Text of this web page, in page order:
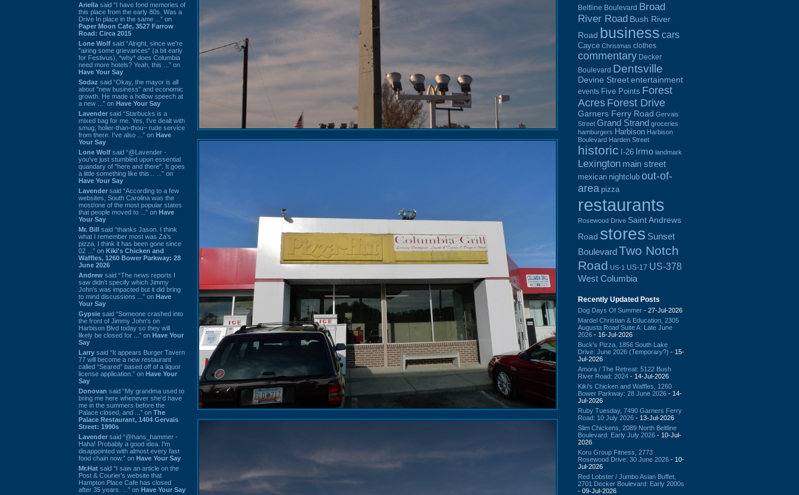
Ariella said “I have fond memories of
this place from the early 80s. Was a
Drive In place in the same ...” on
Paper Moon Cafe, 3527 Farrow
Road: Circa 2015
Lone Wolf said “Alright, since we're
"airing some grievances" (a bit early
for Festivus), *why* does Columbia
need more hotels? Yeah, this ...” on
Have Your Say
Sodaz said “Okay, the mayor is all
about "new business" and economic
growth. He made a hollow speech at
a new ...” on Have Your Say
Lavender said “Starbucks is a
mixed bag for me. Yes, I've dealt with
smug, holier-than-thou~ rude service
from there. I've also ...” on Have
Your Say
Lone Wolf said “@Lavender -
you've just stumbled upon essential
quandary of "here and there". It goes
a little something like this... ...” on
Have Your Say
Lavender said “According to a few
websites, South Carolina was the
most/one of the most popular states
that people moved to ...” on Have
Your Say
Mr. Bill said “thanks Jason. I think
what I remember most was Za's
pizza. I think it has been gone since
02 ...” on Kiki's Chicken and
Waffles, 1260 Bower Parkway: 28
June 2026
Andrew said “The news reports I
saw didn't specify which Jimmy
John's was impacted but it did bring
to mind discussions ...” on Have
Your Say
Gypsie said “Someone crashed into
the front of Jimmy John's on
Harbison Blvd today so they will
likely be closed for ...” on Have Your
Say
Larry said “It appears Burger Tavern
77 will become a new restaurant
called “Seared” based off of a liquor
license application.” on Have Your
Say
Donovan said “My grandma used to
bring me here whenever she'd have
me in the summers before the
Palace closed, and ...” on The
Palace Restaurant, 1404 Gervais
Street: 1990s
Lavender said “@hans_hammer -
Haha! Probably a good idea. I'm
disappointed with almost every fast
food chain now.” on Have Your Say
Mr.Hat said “I saw an article on the
Post & Courier's website that
Hampton Place Cafe has closed
after 35 years. ...” on Have Your Say
Beltline Boulevard Broad
River Road Bush River
Road business cars
Cayce Christmas clothes
commentary Decker
Boulevard Dentsville
Devine Street entertainment
events Five Points Forest
Acres Forest Drive
Garners Ferry Road Gervais
Street Grand Strand groceries
hamburgers Harbison Harbison
Boulevard Harden Street
historic I-26 Irmo landmark
Lexington main street
mexican nightclub out-of-
area pizza
restaurants
Rosewood Drive Saint Andrews
Road stores Sunset
BoulevardTwo Notch
Road US-1 US-17 US-378
West Columbia
Recently Updated Posts
Dog Days Of Summer - 27-Jul-2026
Mardel Christian & Education, 2305
Augusta Road Suite A: Late June
2026 - 16-Jul-2026
Buck's Pizza, 1856 South Lake
Drive: June 2026 (Temporary?) - 15-
Jul-2026
Amora / The Retreat: 5122 Bush
River Road: 2024 - 14-Jul-2026
Kiki's Chicken and Waffles, 1260
Bower Parkway: 28 June 2026 - 14-
Jul-2026
Ruby Tuesday, 7490 Garners Ferry
Road: 10 July 2026 - 13-Jul-2026
Slim Chickens, 2089 North Beltline
Boulevard: Early July 2026 - 10-Jul-
2026
Koru Group Fitness, 2773
Rosewood Drive: 30 June 2026 - 10-
Jul-2026
Red Lobster / Jumbo Asian Buffet,
2701 Decker Boulevard: Early 2000s
- 09-Jul-2026